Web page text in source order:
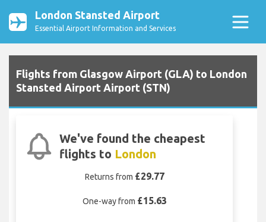
London Stansted Airport
Essential Airport Information and Services
Flights from Glasgow Airport (GLA) to London
Stansted Airport Airport (STN)
We've found the cheapest
flights to London
Returns from £29.77
One-way from £15.63